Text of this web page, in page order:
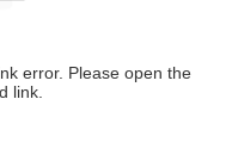
error. Please open the
link.